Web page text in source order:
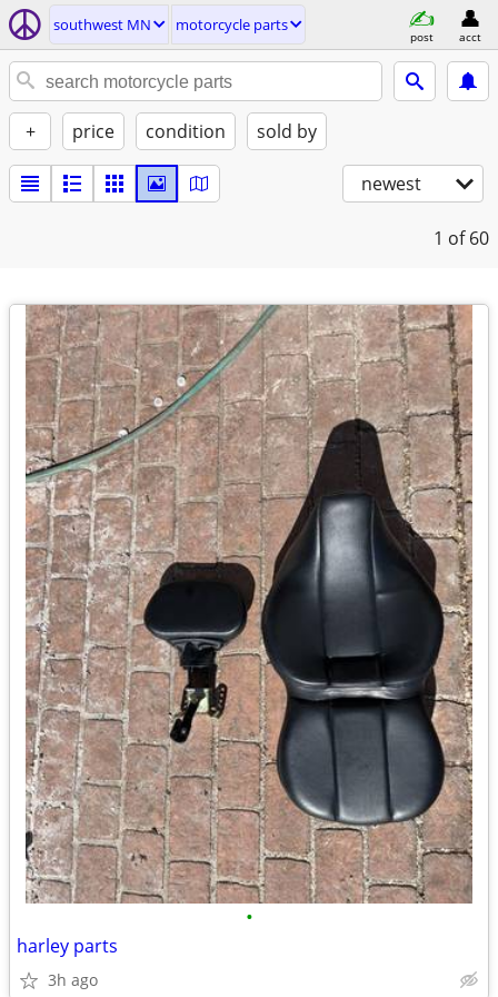
southwest MN motorcycle parts
post acct
+ price condition sold by
newest
1 of 60
•
harley parts
3h ago